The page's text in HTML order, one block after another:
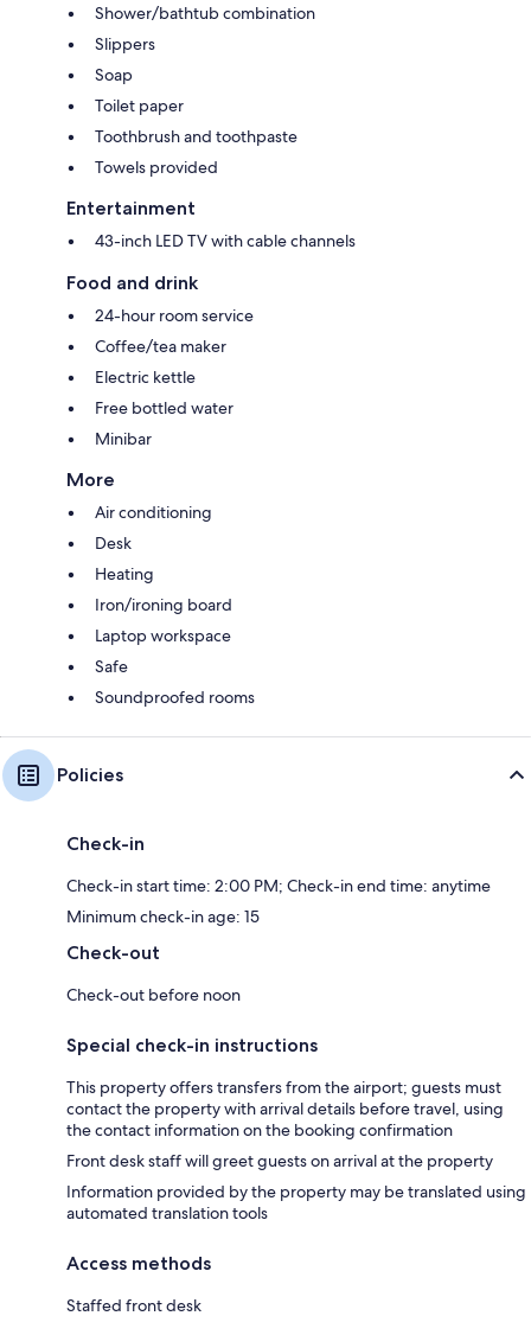
Shower/bathtub combination
Slippers
Soap
Toilet paper
Toothbrush and toothpaste
Towels provided
Entertainment
43-inch LED TV with cable channels
Food and drink
24-hour room service
Coffee/tea maker
Electric kettle
Free bottled water
Minibar
More
Air conditioning
Desk
Heating
Iron/ironing board
Laptop workspace
Safe
Soundproofed rooms
Policies
Check-in
Check-in start time: 2:00 PM; Check-in end time: anytime
Minimum check-in age: 15
Check-out
Check-out before noon
Special check-in instructions
This property offers transfers from the airport; guests must
contact the property with arrival details before travel, using
the contact information on the booking confirmation
Front desk staff will greet guests on arrival at the property
Information provided by the property may be translated using
automated translation tools
Access methods
Staffed front desk